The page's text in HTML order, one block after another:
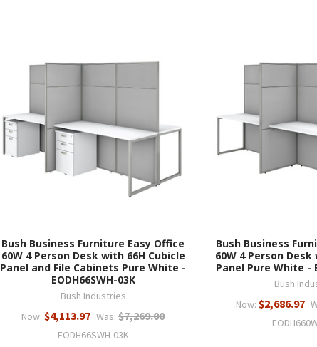
Bush Business Furniture Easy Office
60W 4 Person Desk with 66H Cubicle
Panel and File Cabinets Pure White -
EODH66SWH-03K
Bush Industries
Now:$4,113.97 Was: $7,269.00
EODH66SWH-03K
Bush Business
60W 4 Person
Panel Pure White -
Bush
Now: $2,686.97